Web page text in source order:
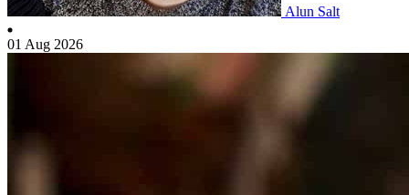
Alun Salt
01 Aug 2026